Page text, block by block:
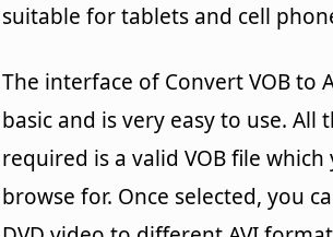
suitable for tablets and cell
The interface of Convert VOB to
basic and is very easy to use. All
required is a valid VOB file which
browse for. Once selected, you